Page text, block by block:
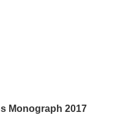
Monograph 2017